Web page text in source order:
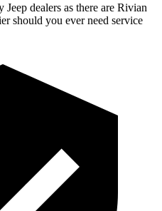
dealers as there are Rivian
should you ever need service